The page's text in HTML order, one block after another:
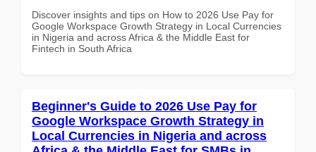
Discover insights and tips on How to 2026 Use Pay for
Google Workspace Growth Strategy in Local Currencies
in Nigeria and across Africa & the Middle East for
Fintech in South Africa
Beginner's Guide to 2026 Use Pay for
Google Workspace Growth Strategy in
Local Currencies in Nigeria and across